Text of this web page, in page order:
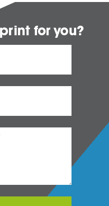
for you?